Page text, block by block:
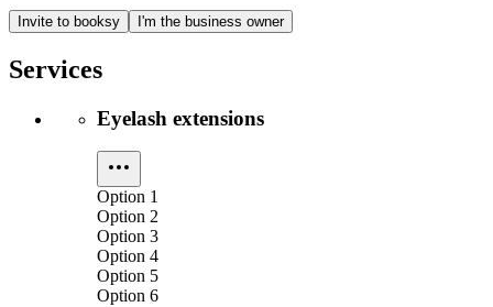
Invite to booksy I'm the business owner
Services
Eyelash extensions
Option 1
Option 2
Option 3
Option 4
Option 5
Option 6